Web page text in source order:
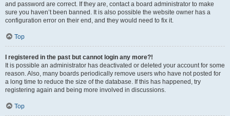
and password are correct. If they are, contact a board administrator to make
sure you haven’t been banned. It is also possible the website owner has a
configuration error on their end, and they would need to fix it.
Top
I registered in the past but cannot login any more?!
It is possible an administrator has deactivated or deleted your account for some
reason. Also, many boards periodically remove users who have not posted for
a long time to reduce the size of the database. If this has happened, try
registering again and being more involved in discussions.
Top